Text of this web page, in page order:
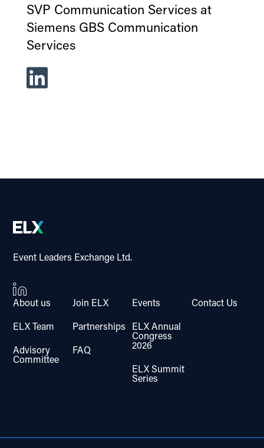
SVP Communication Services at
Siemens GBS Communication
Services
Event Leaders Exchange Ltd.
About us
ELX Team
Advisory
Committee
Join ELX
Partnerships
FAQ
Events
ELX Annual
Congress
2026
ELX Summit
Series
Contact Us